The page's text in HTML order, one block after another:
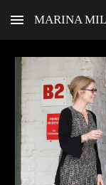
Skip to main
MARINA